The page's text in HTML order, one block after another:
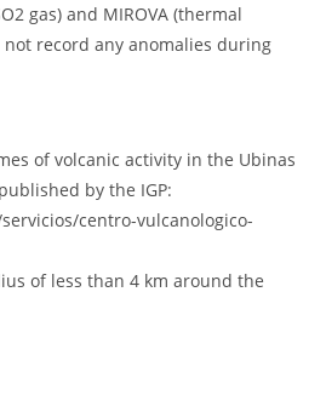
gas) and MIROVA (thermal
record any anomalies during
of volcanic activity in the Ubinas
by the IGP:
centro-vulcanologico-
of less than 4 km around the